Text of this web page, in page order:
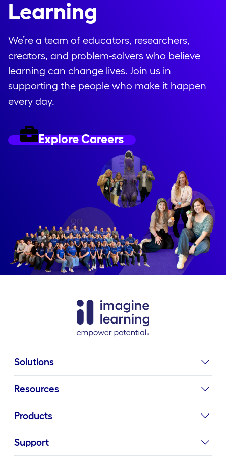
Learning
We’re a team of educators, researchers,
creators, and problem-solvers who believe
learning can change lives. Join us in
supporting the people who make it happen
every day.
Explore Careers
Solutions
Resources
Products
Support